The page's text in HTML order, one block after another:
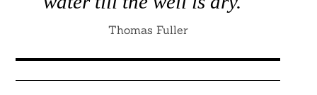
Thomas Fuller